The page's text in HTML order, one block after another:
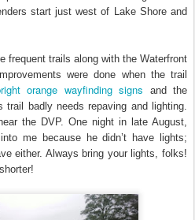
start just west of Lake Shore and
frequent trails along with the Waterfront
were done when the trail
orange wayfinding signs and the
trail badly needs repaving and lighting.
the DVP. One night in late August,
me because he didn’t have lights;
either. Always bring your lights, folks!